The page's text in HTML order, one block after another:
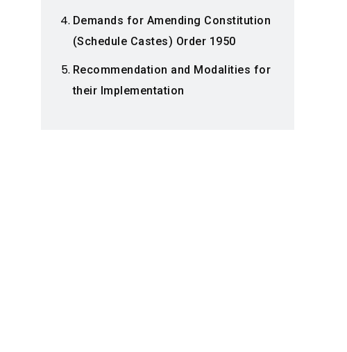
Demands for Amending Constitution
(Schedule Castes) Order 1950
Recommendation and Modalities for
their Implementation